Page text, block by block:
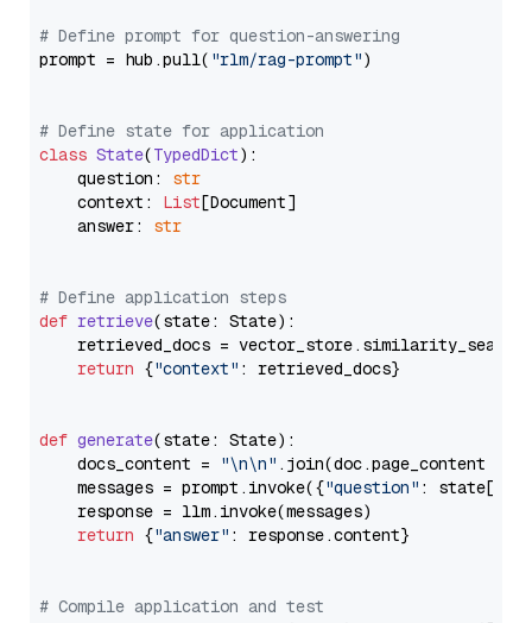
# Define prompt for question-answering
prompt = hub.pull( "rlm/rag-prompt")
# Define state for application
class State(TypedDict):
    question:
str
    context:
List[Document]
    answer:
str
# Define application steps
def retrieve(state: State):
retrieved_docs =
return {"context" : retrieved_docs}
def generate(state: State):
    docs_content =
"\n\n" .join(doc.page_content
    messages = prompt.invoke({
"question" : state[
    response = llm.invoke(messages)
return {"answer" : response.content}
# Compile application and test